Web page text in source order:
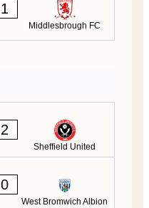
1
Middlesbrough FC
2
Sheffield United
0
West Bromwich Albion